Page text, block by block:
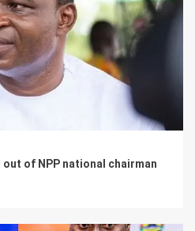
of NPP national chairman